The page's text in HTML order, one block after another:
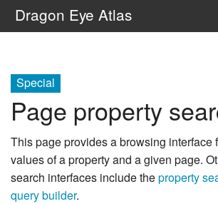
Dragon Eye Atlas
Special
Page property
This page provides a browsing interface
values of a property and a given page.
search interfaces include theproperty
query builder.